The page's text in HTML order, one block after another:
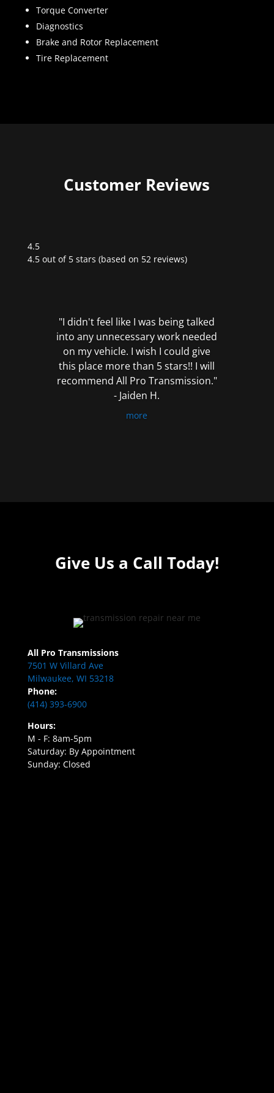
Torque Converter
Diagnostics
Brake and Rotor Replacement
Tire Replacement
Customer Reviews
4.5
Rated
4.5 out of 5 stars (based on 52 reviews)
"I didn't feel like I was being talked
into any unnecessary work needed
on my vehicle. I wish I could give
this place more than 5 stars!! I will
recommend All Pro Transmission."
- Jaiden H.
more
Give Us a Call Today!
All Pro Transmissions
7501 W Villard Ave
Milwaukee, WI 53218
Phone:
(414) 393-6900
Hours:
M - F: 8am-5pm
Saturday: By Appointment
Sunday: Closed